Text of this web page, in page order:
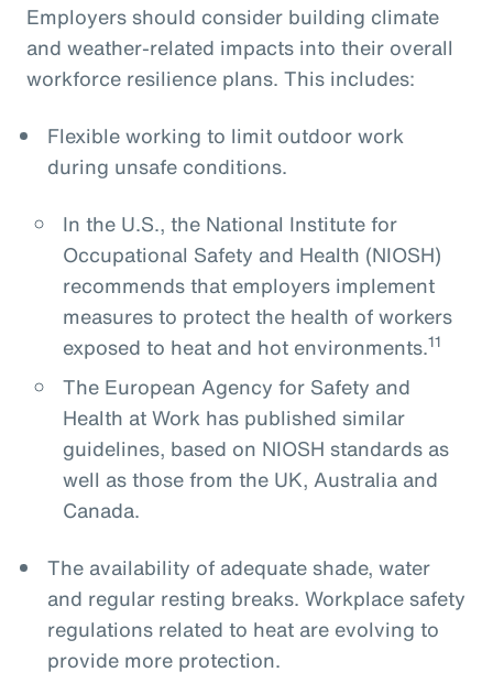
Employers should consider building climate
and weather-related impacts into their overall
workforce resilience plans. This includes:
Flexible working to limit outdoor work
during unsafe conditions.
In the U.S., the National Institute for
Occupational Safety and Health (NIOSH)
recommends that employers implement
measures to protect the health of workers
exposed to heat and hot environments.11
The European Agency for Safety and
Health at Work has published similar
guidelines, based on NIOSH standards as
well as those from the UK, Australia and
Canada.
The availability of adequate shade, water
and regular resting breaks. Workplace safety
regulations related to heat are evolving to
provide more protection.